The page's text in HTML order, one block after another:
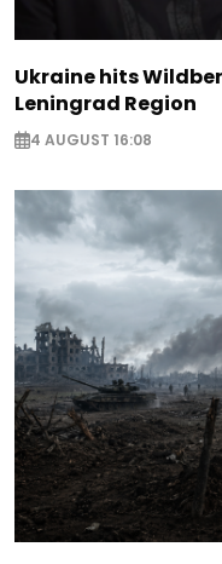
Ukraine hits
Leningrad Region
4 AUGUST 16:08